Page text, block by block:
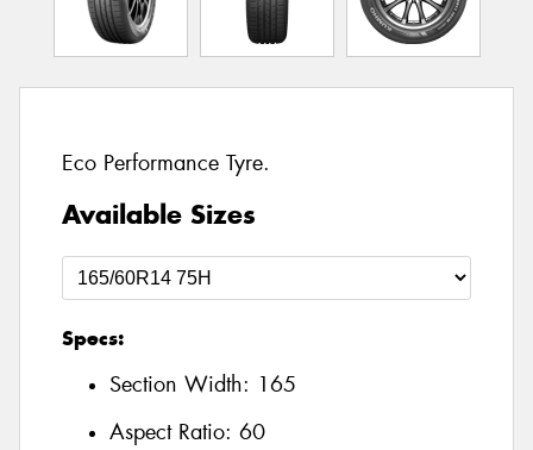
Eco Performance Tyre.
Available Sizes
Specs:
Section Width: 165
Aspect Ratio: 60